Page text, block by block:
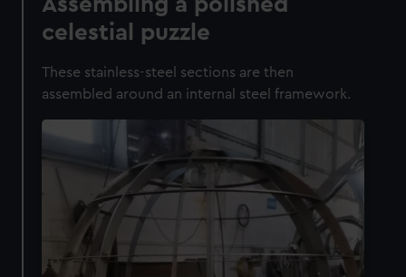
celestial puzzle
These stainless-steel sections are then
assembled around an internal steel framework.